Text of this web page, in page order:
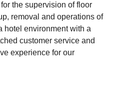
the supervision of floor
removal and operations of
hotel environment with a
customer service and
experience for our